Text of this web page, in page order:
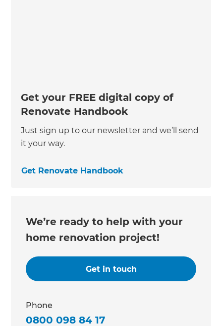
Get your FREE digital copy of
Renovate Handbook
Just sign up to our newsletter and we’ll send
it your way.
Get Renovate Handbook
We’re ready to help with your
home renovation project!
Get in touch
Phone
0800 098 84 17